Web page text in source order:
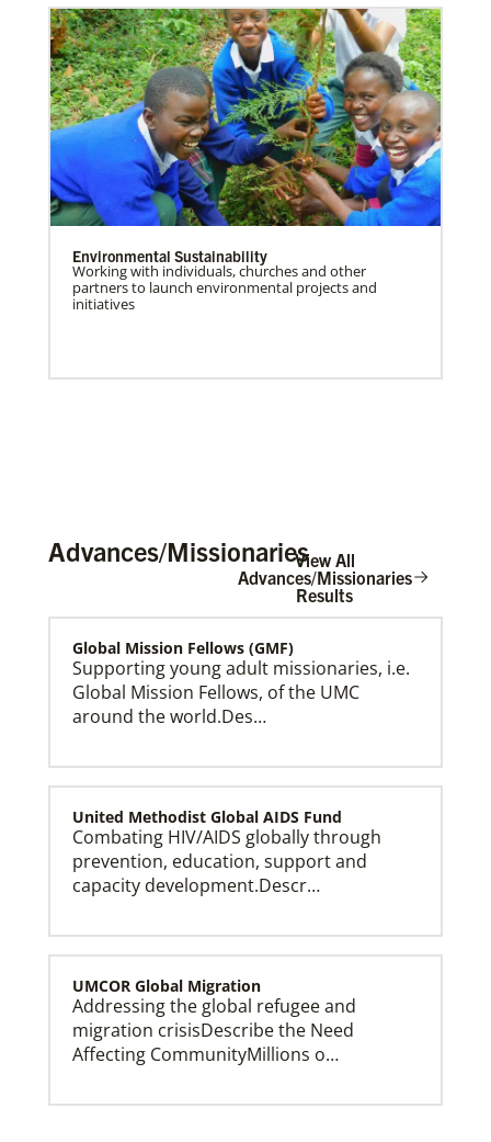
Environmental Sustainability
Working with individuals, churches and other
partners to launch environmental projects and
initiatives
Press Releases & Public Statements
Official statements and press releases from Global
Ministries and UMCOR, including statements by
General Secretary Roland Fernandes.
This Moment Matters
Advances/MissionariesView All
Advances/Missionaries
Results
Global Mission Fellows (GMF)
Supporting young adult missionaries, i.e.
Global Mission Fellows, of the UMC
around the world.Des…
United Methodist Global AIDS Fund
Combating HIV/AIDS globally through
prevention, education, support and
capacity development.Descr…
UMCOR Global Migration
Addressing the global refugee and
migration crisisDescribe the Need
Affecting CommunityMillions o…